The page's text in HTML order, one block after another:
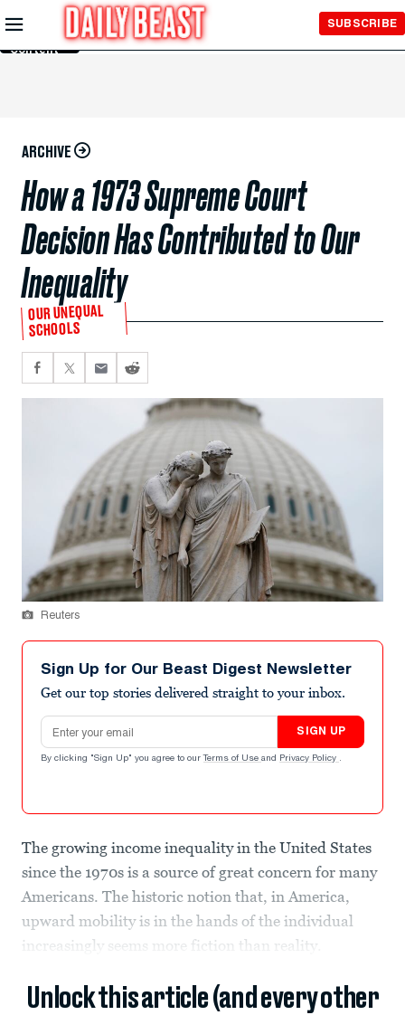
Skip to
Main
Content
SUBSCRIBE
ARCHIVE
How a 1973 Supreme Court
Decision Has Contributed to Our
Inequality
OUR UNEQUAL
SCHOOLS
Reuters
Sign Up for Our Beast Digest Newsletter
Get our top stories delivered straight to your inbox.
Email address
SIGN UP
By clicking "Sign Up" you agree to our Terms of Use and Privacy Policy .
The growing income inequality in the United States
since the 1970s is a source of great concern for many
Americans. The historic notion that, in America,
upward mobility is in the hands of the individual
increasingly seems more fiction than reality.
Unlock this article (and every other